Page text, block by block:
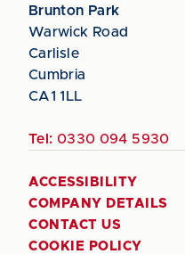
Brunton Park
Warwick Road
Carlisle
Cumbria
CA1 1LL
Tel: 0330 094 5930
ACCESSIBILITY
COMPANY DETAILS
CONTACT US
COOKIE POLICY